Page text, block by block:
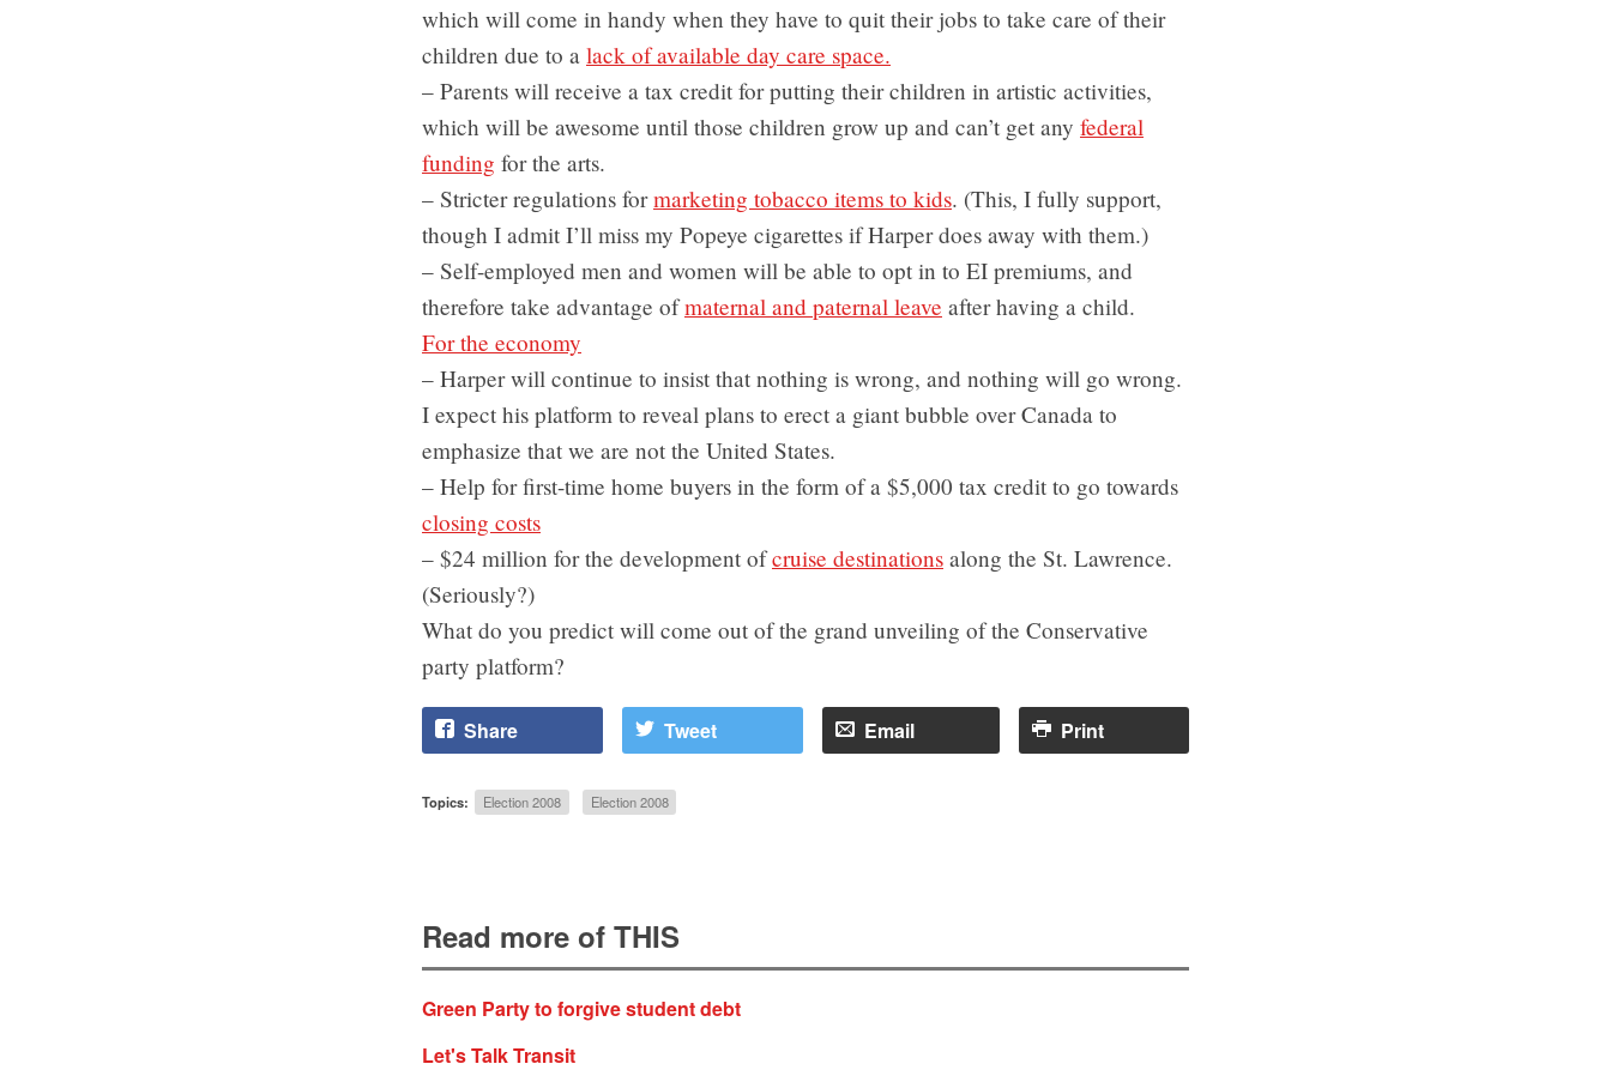
which will come in handy when they have to quit their jobs to take care of their
children due to a lack of available day care space.
– Parents will receive a tax credit for putting their children in artistic activities,
which will be awesome until those children grow up and can’t get any federal
funding for the arts.
– Stricter regulations formarketing tobacco items to kids. (This, I fully support,
though I admit I’ll miss my Popeye cigarettes if Harper does away with them.)
– Self-employed men and women will be able to opt in to EI premiums, and
therefore take advantage ofmaternal and paternal leave after having a child.
For the economy
– Harper will continue to insist that nothing is wrong, and nothing will go wrong.
I expect his platform to reveal plans to erect a giant bubble over Canada to
emphasize that we are not the United States.
– Help for first-time home buyers in the form of a $5,000 tax credit to go towards
closing costs
– $24 million for the development ofcruise destinations along the St. Lawrence.
(Seriously?)
What do you predict will come out of the grand unveiling of the Conservative
party platform?
Share Tweet Email Print
Topics: Election 2008 Election 2008
Read more of THIS
Green Party to forgive student debt
Let's Talk Transit